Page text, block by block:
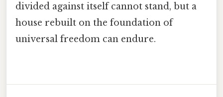
divided against itself cannot stand, but a
house rebuilt on the foundation of
universal freedom can endure.